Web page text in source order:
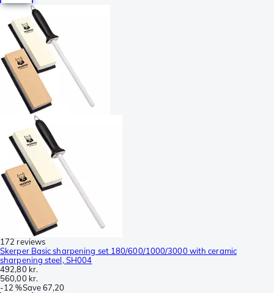
172 reviews
Skerper Basic sharpening set 180/600/1000/3000 with ceramic
sharpening steel, SH004
492,80 kr.
560,00 kr.
-12 %Save67,20